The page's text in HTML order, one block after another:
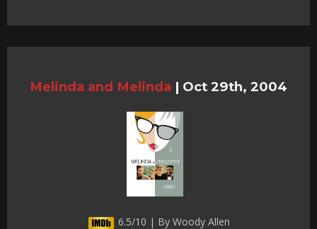
Melinda and Melinda | Oct 29th, 2004
6.5/10 | By Woody Allen